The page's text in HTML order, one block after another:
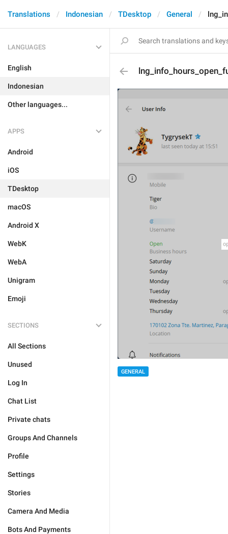
Translations Indonesian TDesktop General
LANGUAGES
English
Indonesian
Other languages...
APPS
Android
iOS
TDesktop
macOS
Android X
WebK
WebA
Unigram
Emoji
SECTIONS
All Sections
Unused
Log In
Chat List
Private chats
Groups And Channels
Profile
Settings
Stories
Camera And Media
Bots And Payments
GENERAL